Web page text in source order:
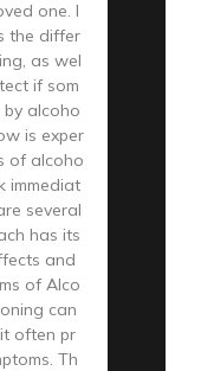
one. I
the differ
as wel
if som
by alcoho
is exper
of alcoho
immediat
several
has its
and
of Alco
can
often pr
Th